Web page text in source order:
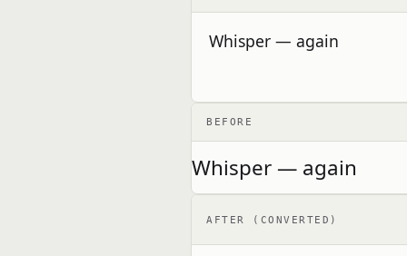
BEFORE
Whisper — again
AFTER (CONVERTED)